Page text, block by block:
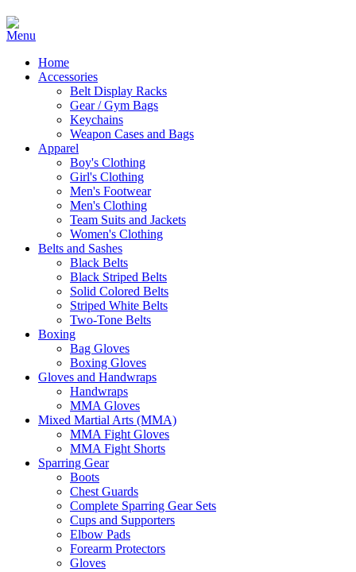
Home
Accessories
Belt Display Racks
Gear / Gym Bags
Keychains
Weapon Cases and Bags
Apparel
Boy's Clothing
Girl's Clothing
Men's Footwear
Men's Clothing
Team Suits and Jackets
Women's Clothing
Belts and Sashes
Black Belts
Black Striped Belts
Solid Colored Belts
Striped White Belts
Two-Tone Belts
Boxing
Bag Gloves
Boxing Gloves
Gloves and Handwraps
Handwraps
MMA Gloves
Mixed Martial Arts (MMA)
MMA Fight Gloves
MMA Fight Shorts
Sparring Gear
Boots
Chest Guards
Complete Sparring Gear Sets
Cups and Supporters
Elbow Pads
Forearm Protectors
Gloves